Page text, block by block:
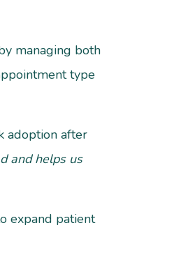
managing both
type
adoption after
and helps us
expand patient